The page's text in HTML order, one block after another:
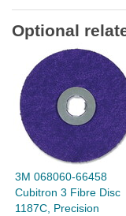
Optional
3M 068060-66458
Cubitron 3 Fibre Disc
1187C, Precision